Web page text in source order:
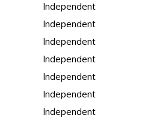
Independent
Independent
Independent
Independent
Independent
Independent
Independent